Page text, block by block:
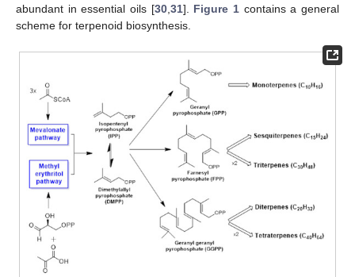
abundant in essential oils [30, 31]. Figure 1 contains a general
scheme for terpenoid biosynthesis.